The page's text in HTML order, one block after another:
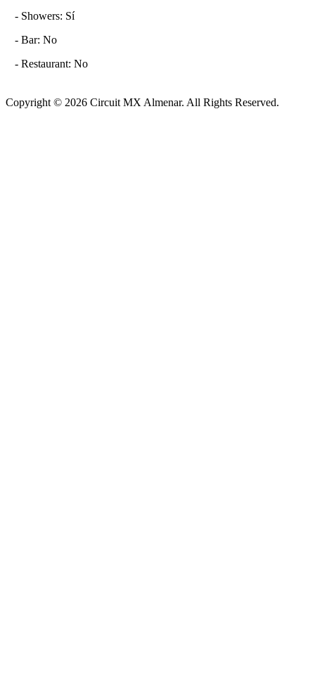
- Showers: Sí
- Bar: No
- Restaurant: No
Copyright © 2026 Circuit MX Almenar. All Rights Reserved.